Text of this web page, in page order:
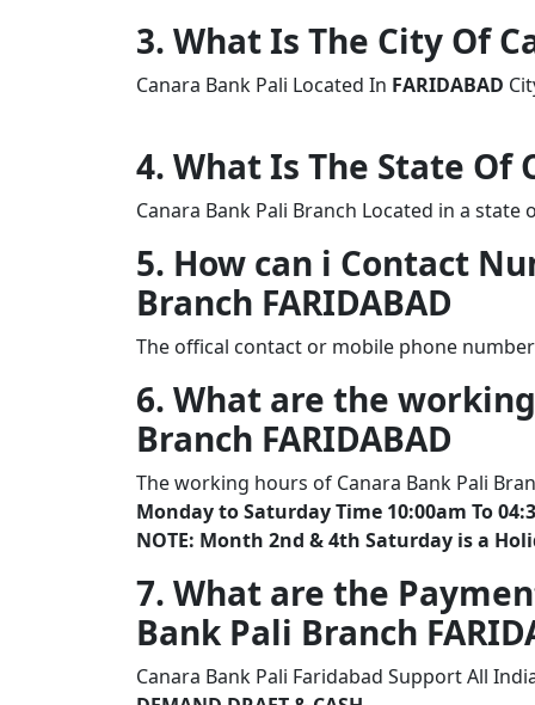
3. What Is The City Of
Canara Bank Pali Located In FARIDABAD
4. What Is The State Of
Canara Bank Pali Branch Located in a state
5. How can i Contact
Branch FARIDABAD
The offical contact or mobile phone
6. What are the
Branch FARIDABAD
The working hours of Canara Bank Pali
Monday to Saturday Time 10:00am To
NOTE: Month 2nd & 4th Saturday is a
7. What are the
Bank Pali Branch
Canara Bank Pali Faridabad Support All